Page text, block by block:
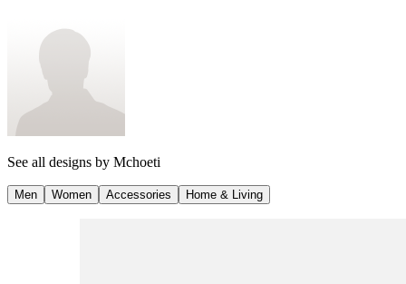
See all designs by Mchoeti
Men Women Accessories Home & Living